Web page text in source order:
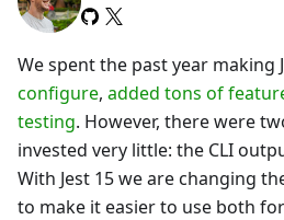
We spent the past year making
configure, added tons of
testing. However, there were
invested very little: the CLI
With Jest 15 we are changing
to make it easier to use both